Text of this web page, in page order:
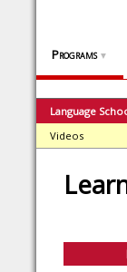
Programs ▼
Language
Videos